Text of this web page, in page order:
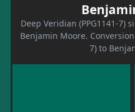
Deep Veridian (PPG1141-
Benjamin Moore.
7) to